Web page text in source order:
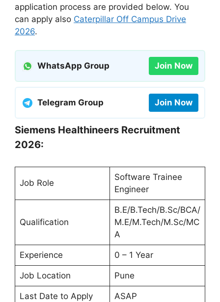
application process are provided below. You
can apply also Caterpillar Off Campus Drive
2026.
WhatsApp Group Join Now
Telegram Group Join Now
Siemens Healthineers Recruitment
2026:
Job Role
Software Trainee
Engineer
Qualification
B.E/B.Tech/B.Sc/BCA/
M.E/M.Tech/M.Sc/MC
A
Experience 0 – 1 Year
Job Location Pune
Last Date to Apply ASAP